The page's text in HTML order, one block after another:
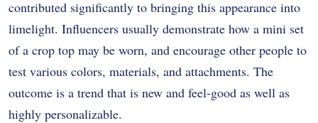
contributed significantly to bringing this appearance into
limelight. Influencers usually demonstrate how a mini set
of a crop top may be worn, and encourage other people to
test various colors, materials, and attachments. The
outcome is a trend that is new and feel-good as well as
highly personalizable.